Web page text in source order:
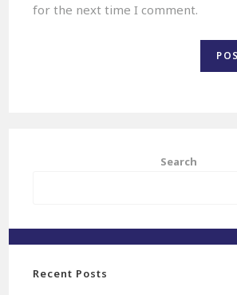
for the next time I comment.
Search
Recent Posts